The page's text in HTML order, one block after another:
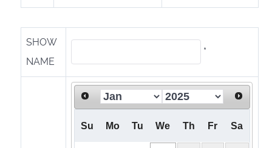
SHOW
NAME
*
Su Mo Tu We Th Fr Sa